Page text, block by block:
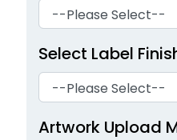
Select Label
Artwork Upload